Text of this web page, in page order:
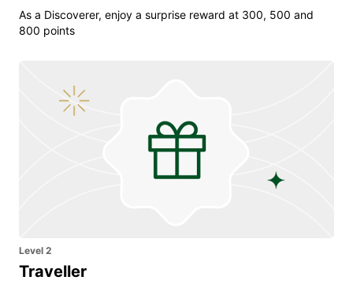
As a Discoverer, enjoy a surprise reward at 300, 500 and
800 points
Level 2
Traveller